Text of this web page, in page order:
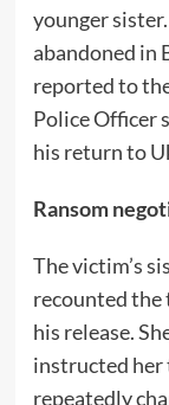
younger
abandoned in
reported to
Police Officer
his return to
Ransom
The victim’s
recounted the
his release.
instructed her
repeatedly